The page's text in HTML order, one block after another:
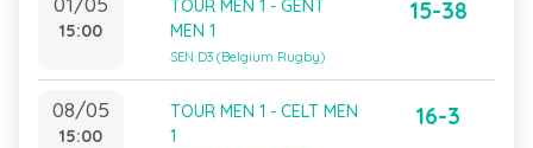
15:00
TOUR MEN 1 - GENT
MEN 1
SEN D3 (Belgium Rugby)
15-38
08/05
15:00
TOUR MEN 1 - CELT MEN
1
16-3